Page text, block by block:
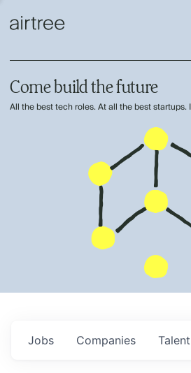
Come build the future
All the best tech roles. At all the best startups.
Jobs Companies Talent